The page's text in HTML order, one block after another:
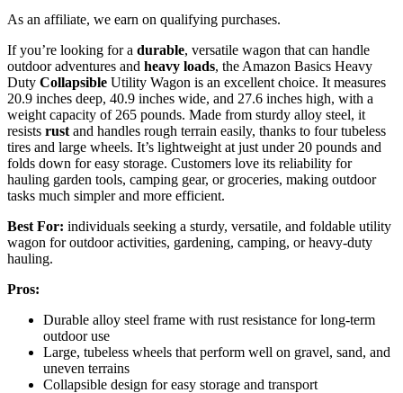
As an affiliate, we earn on qualifying purchases.
If you’re looking for a durable, versatile wagon that can handle
outdoor adventures and heavy loads, the Amazon Basics Heavy
Duty Collapsible Utility Wagon is an excellent choice. It measures
20.9 inches deep, 40.9 inches wide, and 27.6 inches high, with a
weight capacity of 265 pounds. Made from sturdy alloy steel, it
resists rust and handles rough terrain easily, thanks to four tubeless
tires and large wheels. It’s lightweight at just under 20 pounds and
folds down for easy storage. Customers love its reliability for
hauling garden tools, camping gear, or groceries, making outdoor
tasks much simpler and more efficient.
Best For: individuals seeking a sturdy, versatile, and foldable utility
wagon for outdoor activities, gardening, camping, or heavy-duty
hauling.
Pros:
Durable alloy steel frame with rust resistance for long-term
outdoor use
Large, tubeless wheels that perform well on gravel, sand, and
uneven terrains
Collapsible design for easy storage and transport